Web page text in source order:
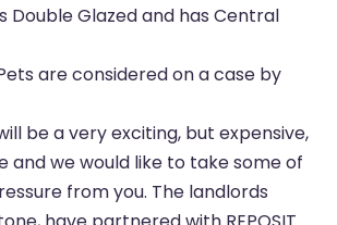
Double Glazed and has Central
are considered on a case by
be a very exciting, but expensive,
and we would like to take some of
from you. The landlords